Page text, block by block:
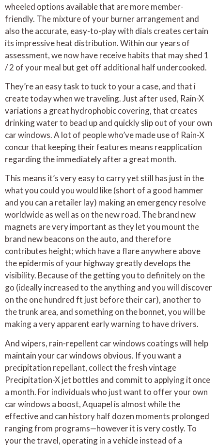
wheeled options available that are more member-
friendly. The mixture of your burner arrangement and
also the accurate, easy-to-play with dials creates certain
its impressive heat distribution. Within our years of
assessment, we now have receive habits that may shed 1
/ 2 of your meal but get off additional half undercooked.
They’re an easy task to tuck to your a case, and that i
create today when we traveling. Just after used, Rain-X
variations a great hydrophobic covering, that creates
drinking water to bead up and quickly slip out of your own
car windows. A lot of people who’ve made use of Rain-X
concur that keeping their features means reapplication
regarding the immediately after a great month.
This means it’s very easy to carry yet still has just in the
what you could you would like (short of a good hammer
and you can a retailer lay) making an emergency resolve
worldwide as well as on the new road. The brand new
magnets are very important as they let you mount the
brand new beacons on the auto, and therefore
contributes height; which have a flare anywhere above
the epidermis of your highway greatly develops the
visibility. Because of the getting you to definitely on the
go (ideally increased to the anything and you will discover
on the one hundred ft just before their car), another to
the trunk area, and something on the bonnet, you will be
making a very apparent early warning to have drivers.
And wipers, rain-repellent car windows coatings will help
maintain your car windows obvious. If you want a
precipitation repellant, collect the fresh vintage
Precipitation-X jet bottles and commit to applying it once
a month. For individuals who just want to offer your own
car windows a boost, Aquapel is almost while the
effective and can history half dozen moments prolonged
ranging from programs—however it is very costly. To
your the travel, operating in a vehicle instead of a